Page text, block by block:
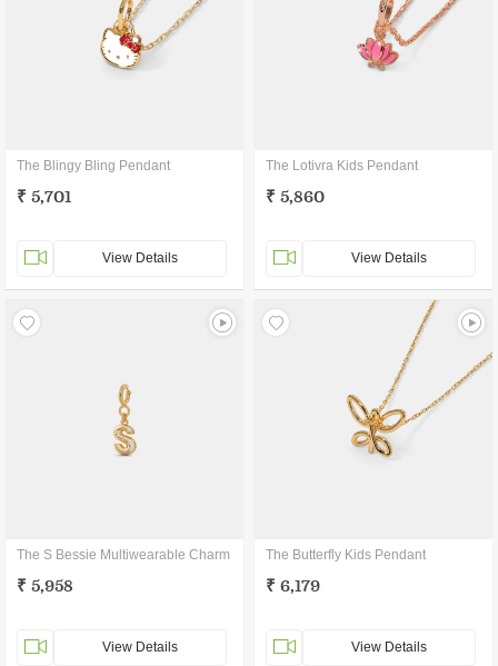
The Blingy Bling Pendant
₹ 5,701
View Details
The Lotivra Kids Pendant
₹ 5,860
View Details
The S Bessie Multiwearable Charm
₹ 5,958
View Details
The Butterfly Kids Pendant
₹ 6,179
View Details